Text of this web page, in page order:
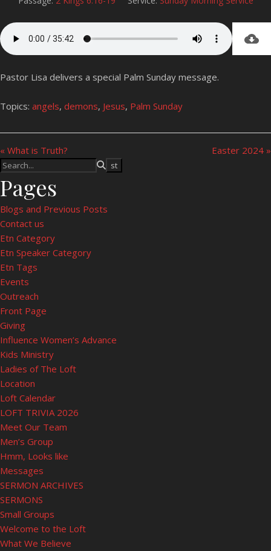
Pastor Lisa delivers a special Palm Sunday message.
Topics: angels, demons, Jesus, Palm Sunday
« What is Truth? Easter 2024 »
Pages
Blogs and Previous Posts
Contact us
Etn Category
Etn Speaker Category
Etn Tags
Events
Outreach
Front Page
Giving
Influence Women’s Advance
Kids Ministry
Ladies of The Loft
Location
Loft Calendar
LOFT TRIVIA 2026
Meet Our Team
Men’s Group
Hmm, Looks like
Messages
SERMON ARCHIVES
SERMONS
Small Groups
Welcome to the Loft
What We Believe